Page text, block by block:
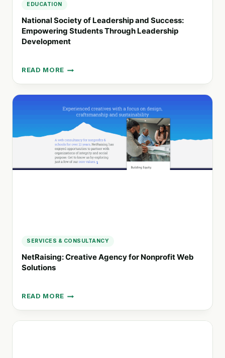
EDUCATION
National Society of Leadership and Success:
Empowering Students Through Leadership
Development
READ MORE
NATIONAL
SOCIETY
OF
EMPOWERING
STUDENTS
THROUGH
LEADERSHIP
SERVICES & CONSULTANCY
NetRaising: Creative Agency for Nonprofit Web
Solutions
READ MORE
NETRAISING:
CREATIVE
AGENCY